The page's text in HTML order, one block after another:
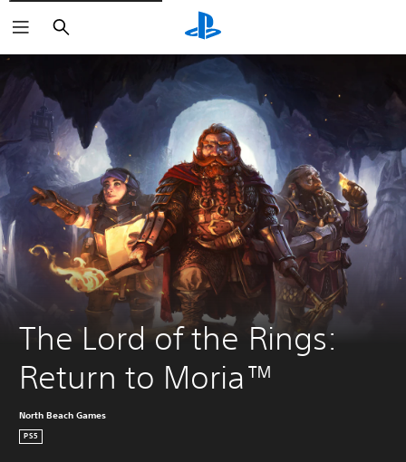
Search
The Lord of the Rings:
Return to Moria™
North Beach Games
PS5